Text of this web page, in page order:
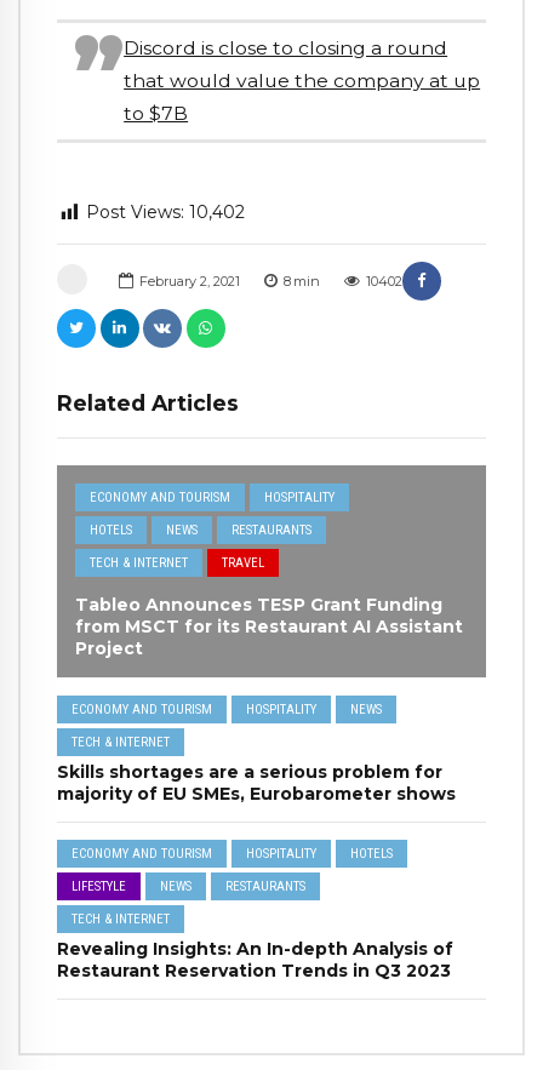
February 2, 2021 8 min 10402
Related Articles
ECONOMY AND TOURISM HOSPITALITY
HOTELS NEWS RESTAURANTS
TECH & INTERNET TRAVEL
Tableo Announces TESP Grant Funding
from MSCT for its Restaurant AI Assistant
Project
ECONOMY AND TOURISM HOSPITALITY NEWS
TECH & INTERNET
Skills shortages are a serious problem for
majority of EU SMEs, Eurobarometer shows
ECONOMY AND TOURISM HOSPITALITY HOTELS
LIFESTYLE NEWS RESTAURANTS
TECH & INTERNET
Revealing Insights: An In-depth Analysis of
Restaurant Reservation Trends in Q3 2023
Discord is close to closing a round
that would value the company at up
to $7B
Post Views: 10,402